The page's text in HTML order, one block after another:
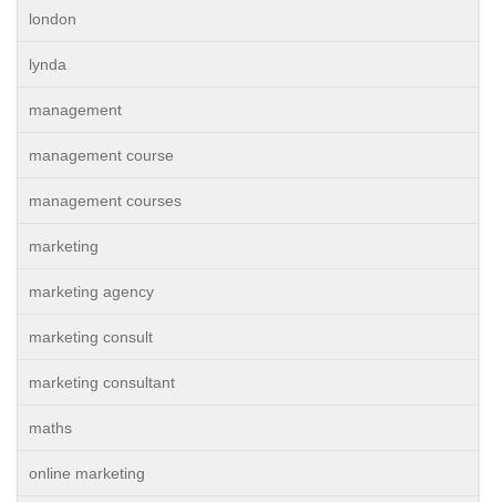
london
lynda
management
management course
management courses
marketing
marketing agency
marketing consult
marketing consultant
maths
online marketing